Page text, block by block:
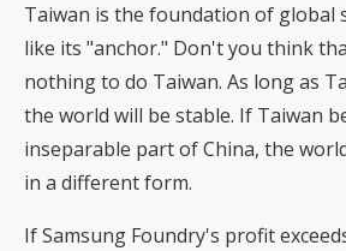
Taiwan is the foundation of global
like its "anchor." Don't you think
nothing to do Taiwan. As long as
the world will be stable. If Taiwan
inseparable part of China, the
in a different form.
If Samsung Foundry's profit